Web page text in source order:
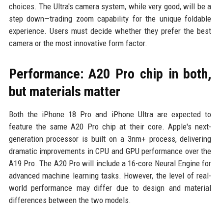
choices. The Ultra's camera system, while very good, will be a
step down—trading zoom capability for the unique foldable
experience. Users must decide whether they prefer the best
camera or the most innovative form factor.
Performance: A20 Pro chip in both,
but materials matter
Both the iPhone 18 Pro and iPhone Ultra are expected to
feature the same A20 Pro chip at their core. Apple's next-
generation processor is built on a 3nm+ process, delivering
dramatic improvements in CPU and GPU performance over the
A19 Pro. The A20 Pro will include a 16-core Neural Engine for
advanced machine learning tasks. However, the level of real-
world performance may differ due to design and material
differences between the two models.